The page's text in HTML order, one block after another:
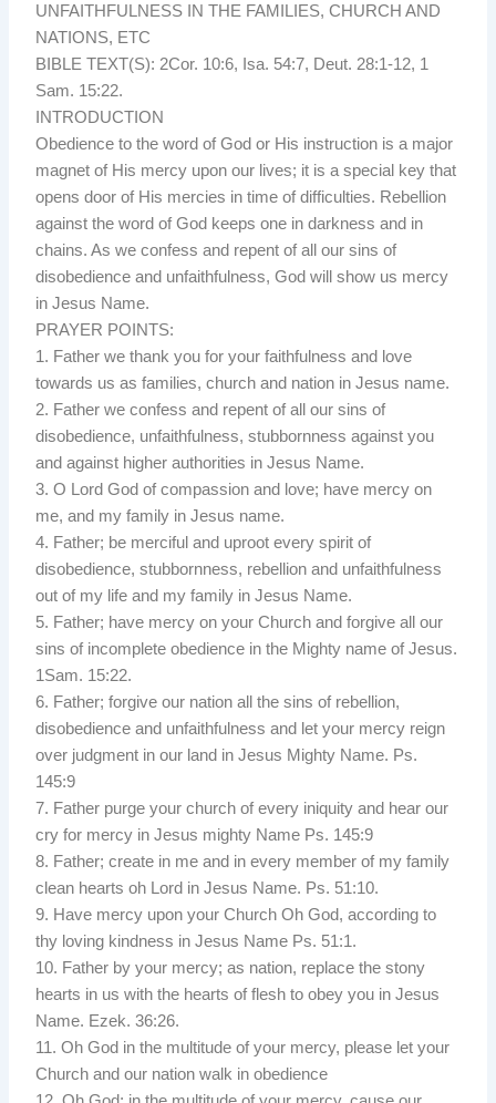
UNFAITHFULNESS IN THE FAMILIES, CHURCH AND
NATIONS, ETC
BIBLE TEXT(S): 2Cor. 10:6, Isa. 54:7, Deut. 28:1-12, 1
Sam. 15:22.
INTRODUCTION
Obedience to the word of God or His instruction is a major
magnet of His mercy upon our lives; it is a special key that
opens door of His mercies in time of difficulties. Rebellion
against the word of God keeps one in darkness and in
chains. As we confess and repent of all our sins of
disobedience and unfaithfulness, God will show us mercy
in Jesus Name.
PRAYER POINTS:
1. Father we thank you for your faithfulness and love
towards us as families, church and nation in Jesus name.
2. Father we confess and repent of all our sins of
disobedience, unfaithfulness, stubbornness against you
and against higher authorities in Jesus Name.
3. O Lord God of compassion and love; have mercy on
me, and my family in Jesus name.
4. Father; be merciful and uproot every spirit of
disobedience, stubbornness, rebellion and unfaithfulness
out of my life and my family in Jesus Name.
5. Father; have mercy on your Church and forgive all our
sins of incomplete obedience in the Mighty name of Jesus.
1Sam. 15:22.
6. Father; forgive our nation all the sins of rebellion,
disobedience and unfaithfulness and let your mercy reign
over judgment in our land in Jesus Mighty Name. Ps.
145:9
7. Father purge your church of every iniquity and hear our
cry for mercy in Jesus mighty Name Ps. 145:9
8. Father; create in me and in every member of my family
clean hearts oh Lord in Jesus Name. Ps. 51:10.
9. Have mercy upon your Church Oh God, according to
thy loving kindness in Jesus Name Ps. 51:1.
10. Father by your mercy; as nation, replace the stony
hearts in us with the hearts of flesh to obey you in Jesus
Name. Ezek. 36:26.
11. Oh God in the multitude of your mercy, please let your
Church and our nation walk in obedience